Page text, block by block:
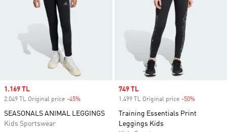
Sale price
1.169 TL
2.049 TL Original price -45%
SEASONALS ANIMAL LEGGINGS
Kids Sportswear
Sale price
749 TL
1.499 TL Original price -50%
Training Essentials Print
Leggings Kids